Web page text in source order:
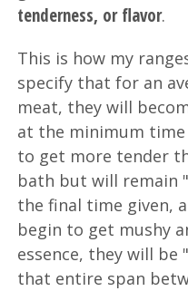
tenderness, or flavor.
This is how my
specify that for an
meat, they will
at the minimum time
to get more tender
bath but will remain
the final time given,
begin to get mushy
essence, they will
that entire span